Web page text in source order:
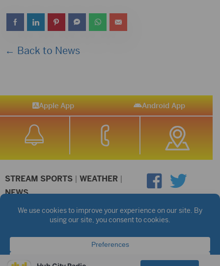
← Back to News
Apple App Android App
STREAM SPORTS | WEATHER |
NEWS
©2026 Hub City Radio Privacy Policy
Copyright Notice
Public files are on each station's individual page.
FCC Applications